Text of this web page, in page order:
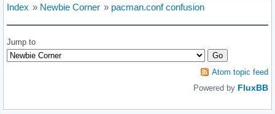
Index » Newbie Corner » pacman.conf confusion
Jump to
Atom topic feed
Powered by FluxBB